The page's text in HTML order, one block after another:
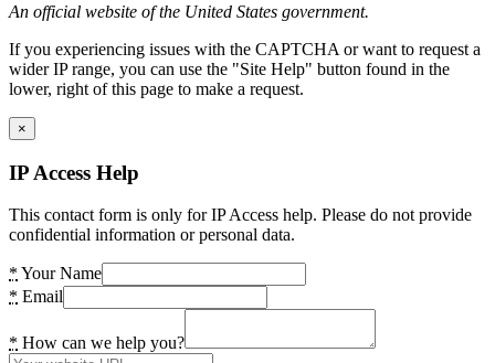
An official website of the United States government.
If you experiencing issues with the CAPTCHA or want to request a
wider IP range, you can use the "Site Help" button found in the
lower, right of this page to make a request.
×
IP Access Help
This contact form is only for IP Access help. Please do not provide
confidential information or personal data.
* Your Name
* Email
* How can we help you?